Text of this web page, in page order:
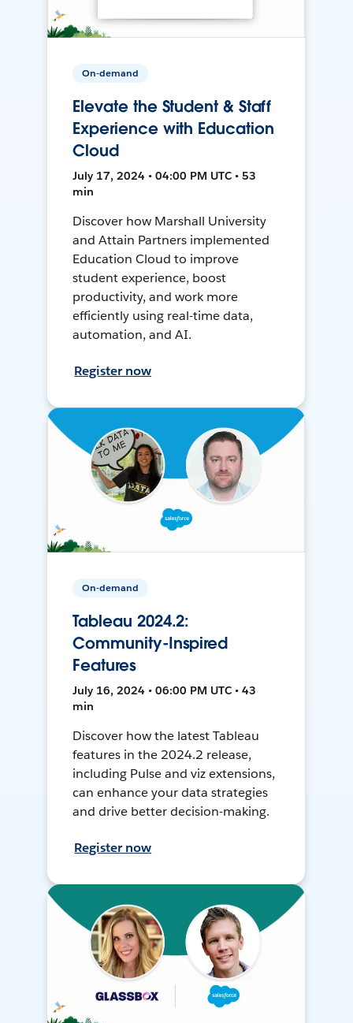
On-demand
Elevate the Student & Staff
Experience with Education
Cloud
July 17, 2024 • 04:00 PM UTC • 53
min
Discover how Marshall University
and Attain Partners implemented
Education Cloud to improve
student experience, boost
productivity, and work more
efficiently using real-time data,
automation, and AI.
Register now
On-demand
Tableau 2024.2:
Community-Inspired
Features
July 16, 2024 • 06:00 PM UTC • 43
min
Discover how the latest Tableau
features in the 2024.2 release,
including Pulse and viz extensions,
can enhance your data strategies
and drive better decision-making.
Register now